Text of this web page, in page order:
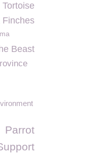
Finches
Beast
Parrot